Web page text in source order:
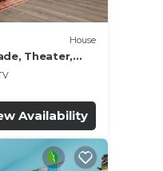
House
Theater,
more!
Availability